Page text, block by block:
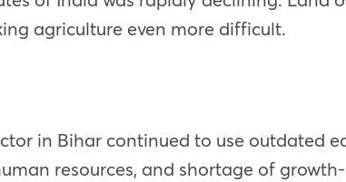
agriculture even more difficult.
in Bihar continued to use outdated
resources, and shortage of